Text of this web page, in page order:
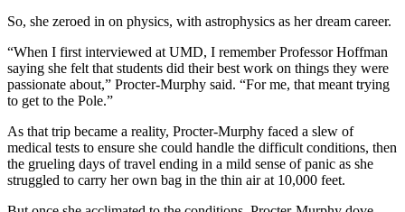
So, she zeroed in on physics, with astrophysics as her dream career.
“When I first interviewed at UMD, I remember Professor Hoffman
saying she felt that students did their best work on things they were
passionate about,” Procter-Murphy said. “For me, that meant trying
to get to the Pole.”
As that trip became a reality, Procter-Murphy faced a slew of
medical tests to ensure she could handle the difficult conditions, then
the grueling days of travel ending in a mild sense of panic as she
struggled to carry her own bag in the thin air at 10,000 feet.